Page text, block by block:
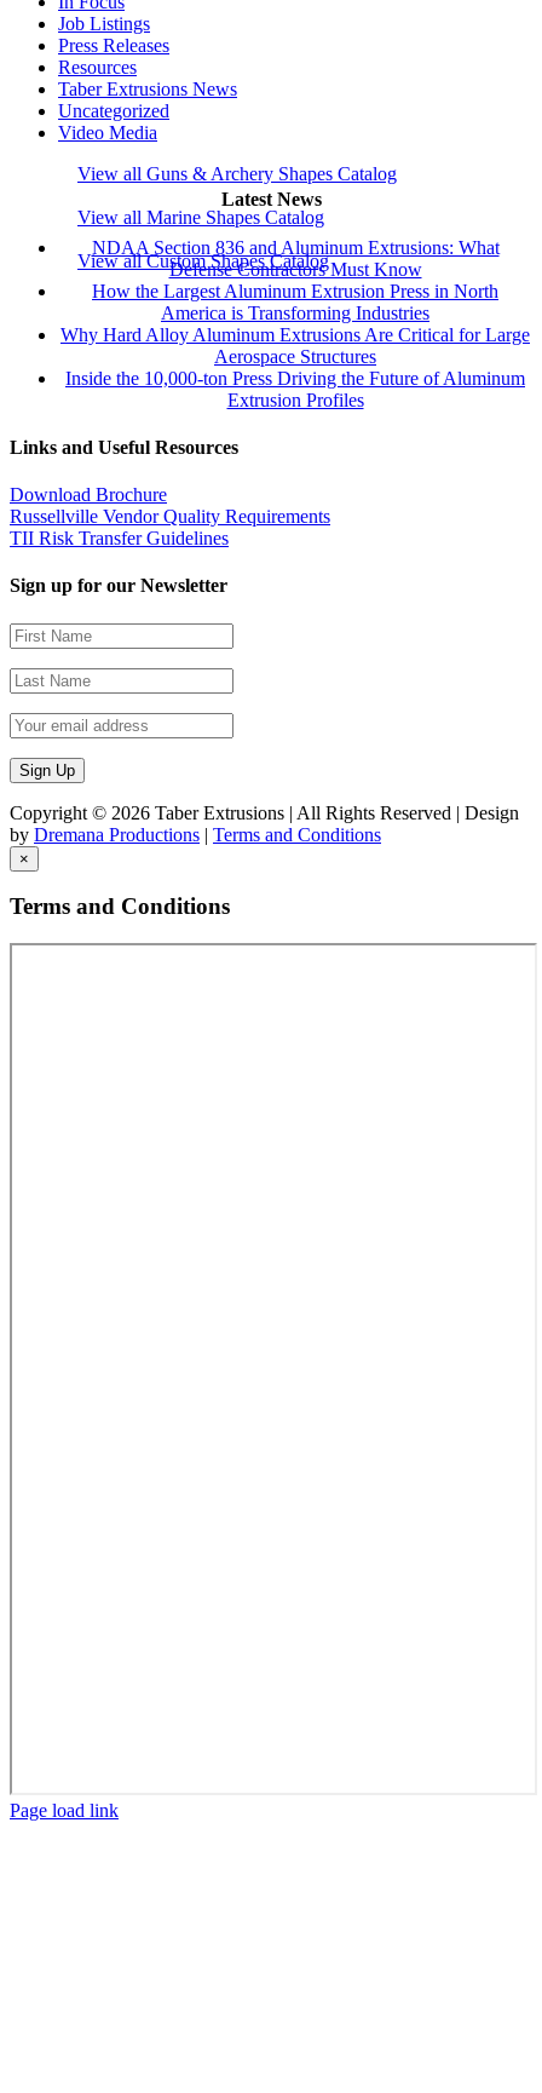
Job Listings
Press Releases
Resources
Taber Extrusions News
Uncategorized
Video Media
View all Guns & Archery Shapes Catalog
View all Marine Shapes Catalog
View all Custom Shapes Catalog
Latest News
NDAA Section 836 and Aluminum Extrusions: What
Defense Contractors Must Know
How the Largest Aluminum Extrusion Press in North
America is Transforming Industries
Why Hard Alloy Aluminum Extrusions Are Critical for Large
Aerospace Structures
Inside the 10,000-ton Press Driving the Future of Aluminum
Extrusion Profiles
Links and Useful Resources
Download Brochure
Russellville Vendor Quality Requirements
TII Risk Transfer Guidelines
Sign up for our Newsletter
Copyright © 2026 Taber Extrusions | All Rights Reserved | Design
by Dremana Productions | Terms and Conditions
×
Terms and Conditions
Facebook
X
LinkedIn
Page load link